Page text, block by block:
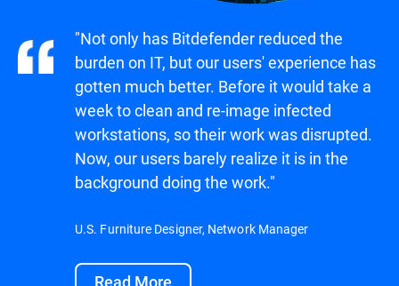
"Not only has Bitdefender reduced the
burden on IT, but our users' experience has
gotten much better. Before it would take a
week to clean and re-image infected
workstations, so their work was disrupted.
Now, our users barely realize it is in the
background doing the work."
U.S. Furniture Designer, Network Manager
Read More